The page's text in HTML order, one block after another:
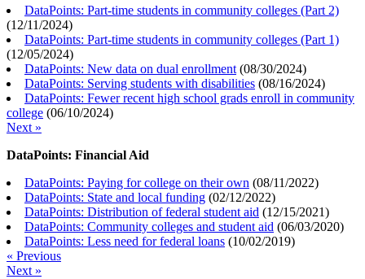
DataPoints: Part-time students in community colleges (Part 2)
(12/11/2024)
DataPoints: Part-time students in community colleges (Part 1)
(12/05/2024)
DataPoints: New data on dual enrollment (08/30/2024)
DataPoints: Serving students with disabilities (08/16/2024)
DataPoints: Fewer recent high school grads enroll in community
college (06/10/2024)
Next »
DataPoints: Financial Aid
DataPoints: Paying for college on their own (08/11/2022)
DataPoints: State and local funding (02/12/2022)
DataPoints: Distribution of federal student aid (12/15/2021)
DataPoints: Community colleges and student aid (06/03/2020)
DataPoints: Less need for federal loans (10/02/2019)
« Previous
Next »